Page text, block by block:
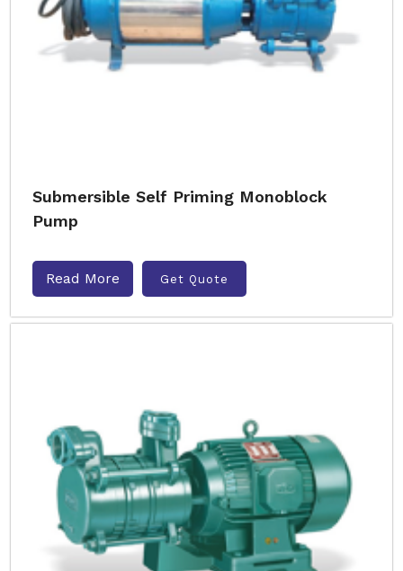
Submersible Self Priming Monoblock
Pump
Read More Get Quote